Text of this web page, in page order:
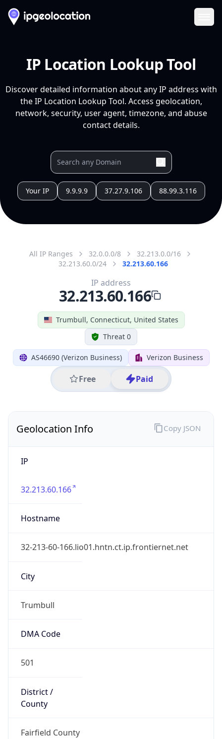
IP Location Lookup Tool
Discover detailed information about any IP address with
the IP Location Lookup Tool. Access geolocation,
network, security, user agent, timezone, and abuse
contact details.
Your IP 9.9.9.9 37.27.9.106 88.99.3.116
All IP Ranges 32.0.0.0/8
32.213.0.0/16
32.213.60.0/24
32.213.60.166
Trumbull, Connecticut, United States
Threat 0
AS46690 (Verizon Business) Verizon Business
Free Paid
IP address
32.213.60.166
Geolocation Info
IP
32.213.60.166
Hostname
32-213-60-166.lio01.hntn.ct.ip.frontiernet.net
City
Trumbull
DMA Code
501
District /
County
Fairfield County
Copy JSON